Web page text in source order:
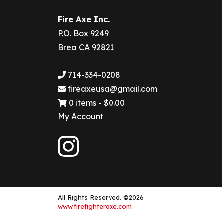
Fire Axe Inc.
P.O. Box 9249
Brea CA 92821
714-334-0208
fireaxeusa@gmail.com
0 items - $0.00
My Account
All Rights Reserved. ©2026
www.firefighteraxe.com